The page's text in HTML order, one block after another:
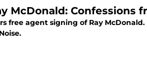
McDonald: Confessions
free agent signing of Ray